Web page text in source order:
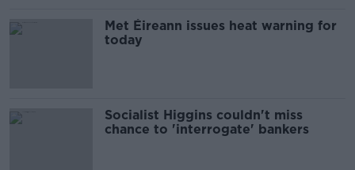
Met Éireann issues heat warning for
today
Socialist Higgins couldn't miss
chance to 'interrogate' bankers